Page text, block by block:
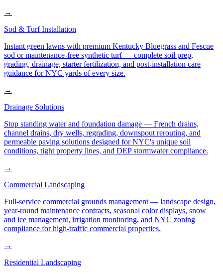
→
Sod & Turf Installation
Instant green lawns with premium Kentucky Bluegrass and Fescue
sod or maintenance-free synthetic turf — complete soil prep,
grading, drainage, starter fertilization, and post-installation care
guidance for NYC yards of every size.
→
Drainage Solutions
Stop standing water and foundation damage — French drains,
channel drains, dry wells, regrading, downspout rerouting, and
permeable paving solutions designed for NYC's unique soil
conditions, tight property lines, and DEP stormwater compliance.
→
Commercial Landscaping
Full-service commercial grounds management — landscape design,
year-round maintenance contracts, seasonal color displays, snow
and ice management, irrigation monitoring, and NYC zoning
compliance for high-traffic commercial properties.
→
Residential Landscaping